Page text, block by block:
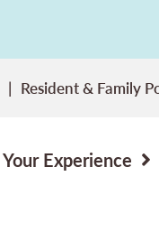
Resident & Family
Your Experience